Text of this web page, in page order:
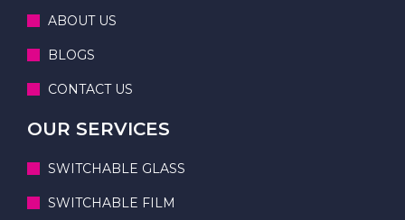
ABOUT US
BLOGS
CONTACT US
OUR SERVICES
SWITCHABLE GLASS
SWITCHABLE FILM